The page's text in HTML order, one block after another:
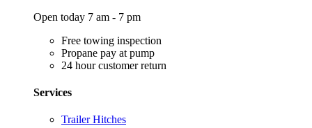
Open today 7 am - 7 pm
Free towing inspection
Propane pay at pump
24 hour customer return
Services
Trailer Hitches